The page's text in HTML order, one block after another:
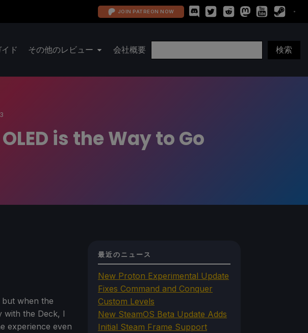
JOIN PATREON NOW
ド その他のレビュー 会社概要
is the Way to Go
when the
with the Deck, I
experience even
最近のニュース
New Proton Experimental Update
Fixes Command and Conquer
Custom Levels
New SteamOS Beta Update Adds
Initial Steam Frame Support